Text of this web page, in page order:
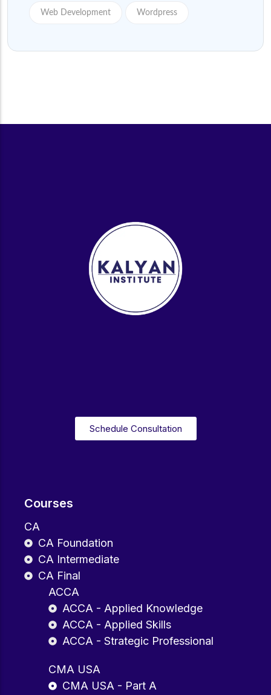
Web Development Wordpress
Courses
CA
CA Foundation
CA Intermediate
CA Final
ACCA
ACCA - Applied Knowledge
ACCA - Applied Skills
ACCA - Strategic Professional
CMA USA
CMA USA - Part A
Schedule Consultation